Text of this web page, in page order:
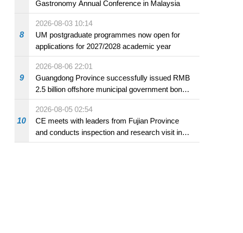
Gastronomy Annual Conference in Malaysia
8
2026-08-03 10:14
UM postgraduate programmes now open for
applications for 2027/2028 academic year
9
2026-08-06 22:01
Guangdong Province successfully issued RMB
2.5 billion offshore municipal government bonds
in Macao
10
2026-08-05 02:54
CE meets with leaders from Fujian Province
and conducts inspection and research visit in
Fuzhou